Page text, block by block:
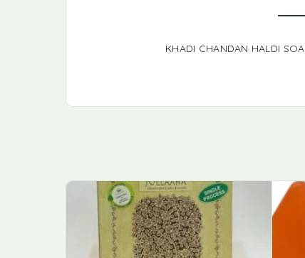
KHADI CHANDAN HALDI